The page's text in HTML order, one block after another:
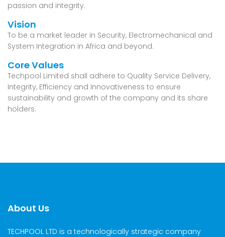
passion and integrity.
Vision
To be a market leader in Security, Electromechanical and
System Integration in Africa and beyond.
Core Values
Techpool Limited shall adhere to Quality Service Delivery,
Integrity, Efficiency and Innovativeness to ensure
sustainability and growth of the company and its share
holders.
About Us
TECHPOOL LTD is a technologically strategic company